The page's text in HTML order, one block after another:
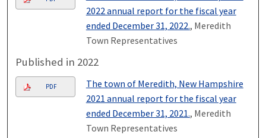
2022 annual report for the fiscal year
ended December 31, 2022., Meredith
Town Representatives
Published in 2022
PDF
The town of Meredith, New Hampshire
2021 annual report for the fiscal year
ended December 31, 2021., Meredith
Town Representatives